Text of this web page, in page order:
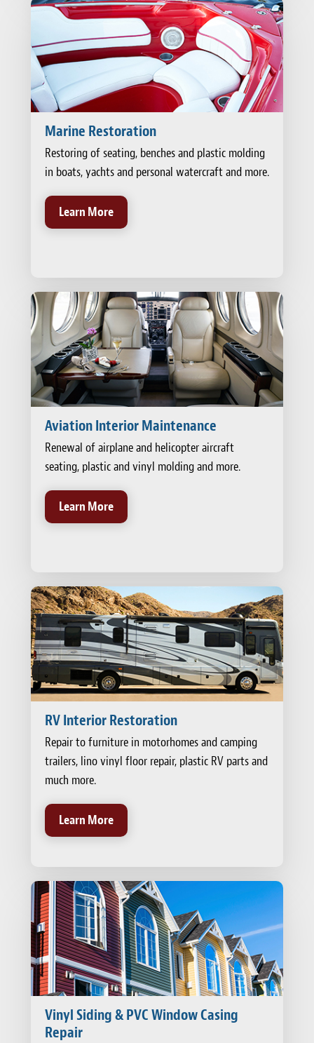
Marine Restoration
Restoring of seating, benches and plastic molding
in boats, yachts and personal watercraft and more.
Learn More
Aviation Interior Maintenance
Renewal of airplane and helicopter aircraft
seating, plastic and vinyl molding and more.
Learn More
RV Interior Restoration
Repair to furniture in motorhomes and camping
trailers, lino vinyl floor repair, plastic RV parts and
much more.
Learn More
Vinyl Siding & PVC Window Casing
Repair